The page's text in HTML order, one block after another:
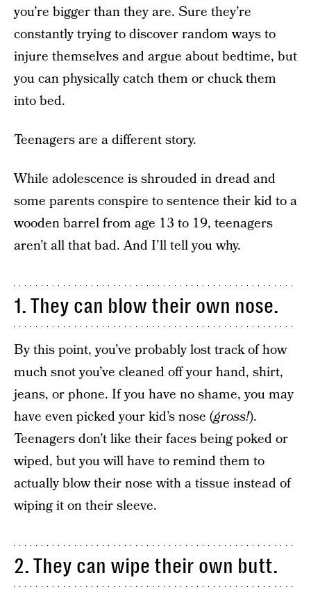
you’re bigger than they are. Sure they’re
constantly trying to discover random ways to
injure themselves and argue about bedtime, but
you can physically catch them or chuck them
into bed.
Teenagers are a different story.
While adolescence is shrouded in dread and
some parents conspire to sentence their kid to a
wooden barrel from age 13 to 19, teenagers
aren’t all that bad. And I’ll tell you why.
1. They can blow their own nose.
By this point, you’ve probably lost track of how
much snot you’ve cleaned off your hand, shirt,
jeans, or phone. If you have no shame, you may
have even picked your kid’s nose (gross!).
Teenagers don’t like their faces being poked or
wiped, but you will have to remind them to
actually blow their nose with a tissue instead of
wiping it on their sleeve.
2. They can wipe their own butt.